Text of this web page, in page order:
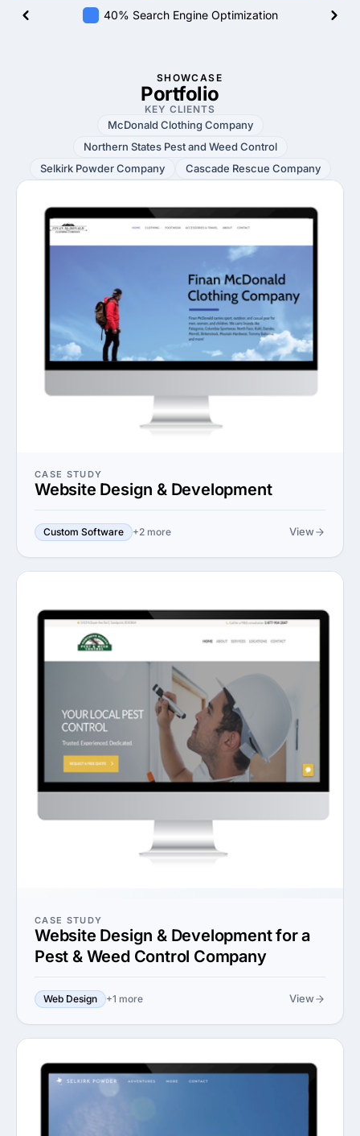
40% Search Engine Optimization
SHOWCASE
Portfolio
KEY CLIENTS
McDonald Clothing Company
Northern States Pest and Weed Control
Selkirk Powder Company
Cascade Rescue Company
CASE STUDY
Website Design & Development
Custom Software +2 more View
CASE STUDY
Website Design & Development for a
Pest & Weed Control Company
Web Design +1 more View